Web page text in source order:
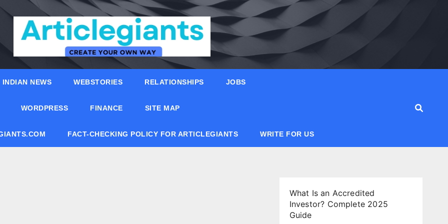
INDIAN NEWS WEBSTORIES RELATIONSHIPS JOBS
WORDPRESS FINANCE SITE MAP
FACT-CHECKING POLICY FOR ARTICLEGIANTS WRITE FOR US
What Is an Accredited
Investor? Complete 2025
Guide